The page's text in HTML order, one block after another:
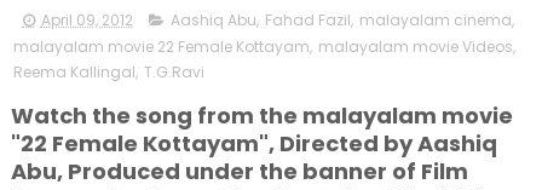
April 09, 2012 Aashiq Abu, Fahad Fazil, malayalam cinema,
malayalam movie 22 Female Kottayam, malayalam movie Videos,
Reema Kallingal, T.G.Ravi
Watch the song from the malayalam movie
"22 Female Kottayam", Directed by Aashiq
Abu, Produced under the banner of Film